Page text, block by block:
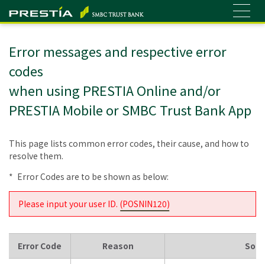
Error messages and respective error
codes
when using PRESTIA Online and/or
PRESTIA Mobile or SMBC Trust Bank App
This page lists common error codes, their cause, and how to
resolve them.
* Error Codes are to be shown as below:
Please input your user ID. (POSNIN120)
Error Code Reason